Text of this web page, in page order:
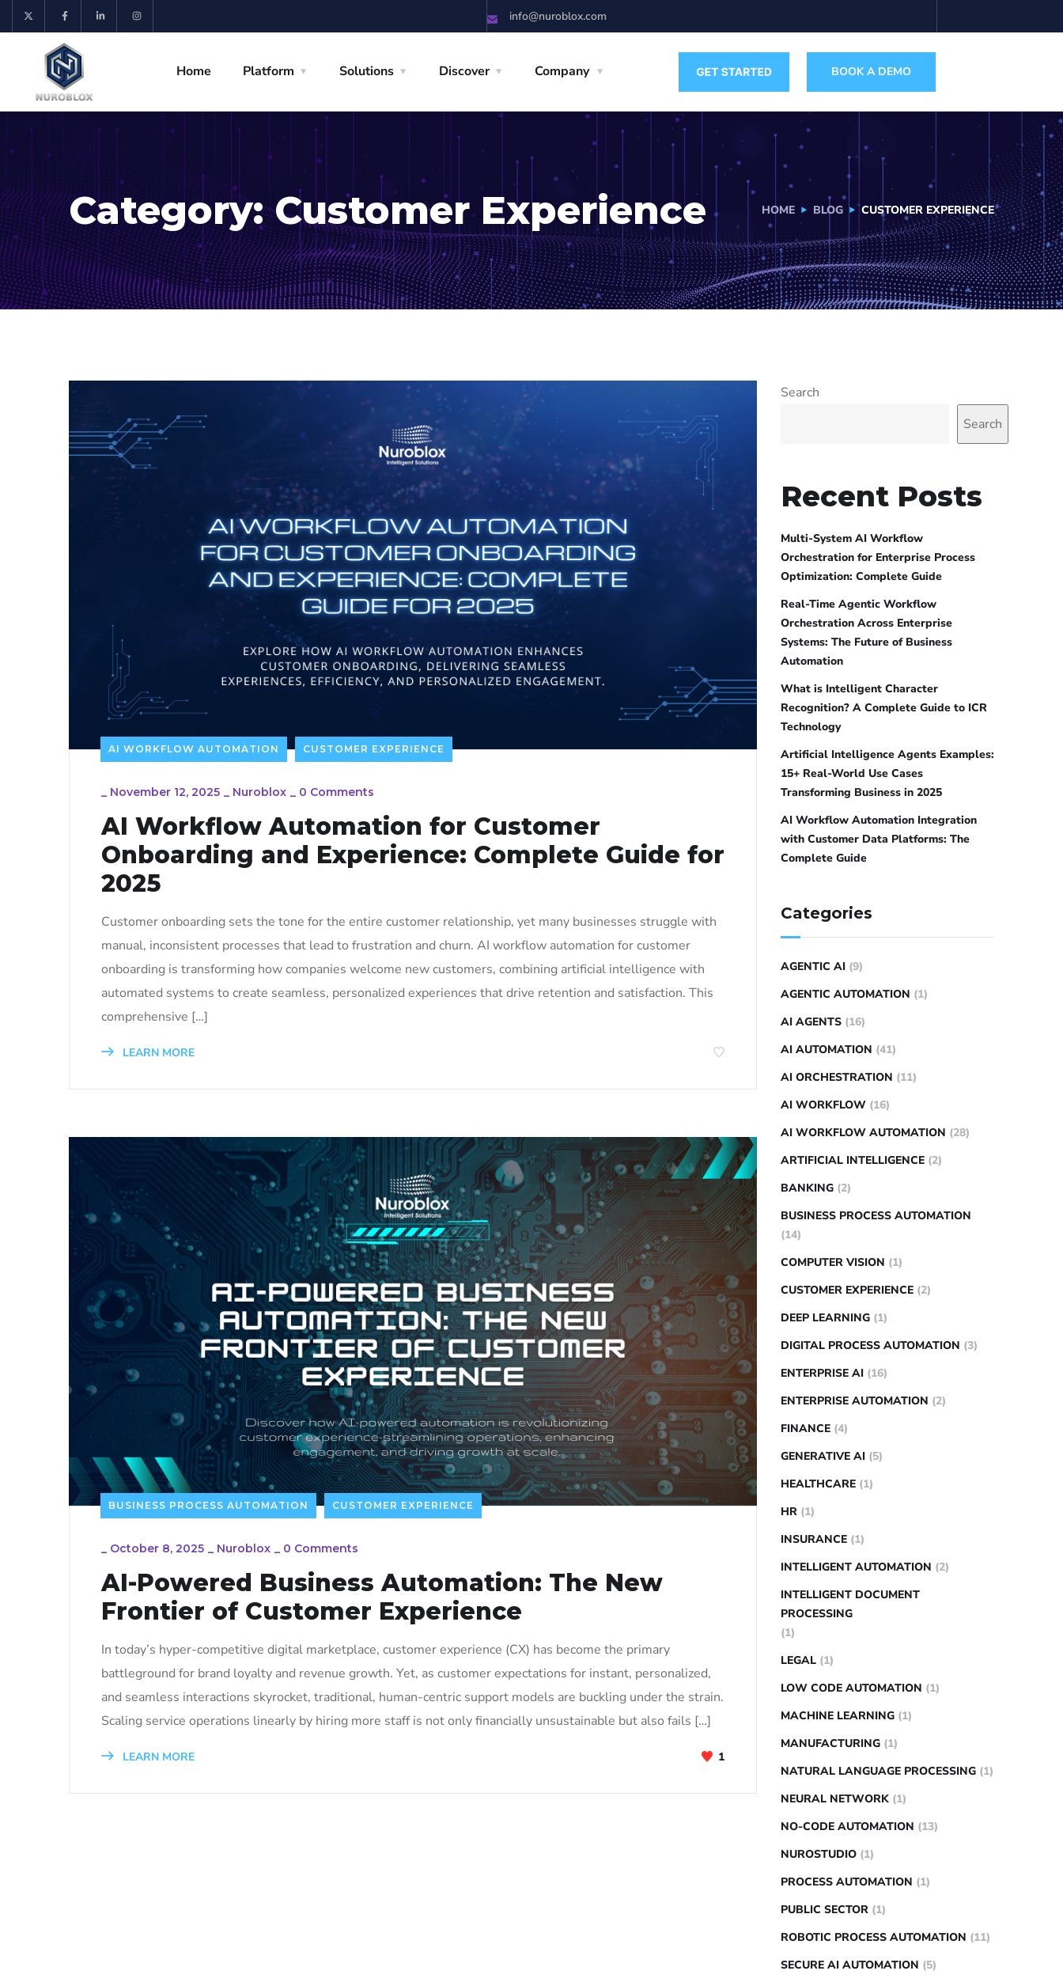
info@nuroblox.com
Home Platform Solutions Discover Company BOOK A DEMO
Category:Customer Experience HOME BLOG CUSTOMER EXPERIENCE
AI WORKFLOW AUTOMATION CUSTOMER EXPERIENCE
_ November 12, 2025 _ Nuroblox _ 0 Comments
AI Workflow Automation for Customer
Onboarding and Experience: Complete Guide for
2025
Customer onboarding sets the tone for the entire customer relationship, yet many businesses struggle with
manual, inconsistent processes that lead to frustration and churn. AI workflow automation for customer
onboarding is transforming how companies welcome new customers, combining artificial intelligence with
automated systems to create seamless, personalized experiences that drive retention and satisfaction. This
comprehensive […]
LEARN MORE
BUSINESS PROCESS AUTOMATION CUSTOMER EXPERIENCE
_ October 8, 2025 _ Nuroblox _ 0 Comments
AI-Powered Business Automation: The New
Frontier of Customer Experience
In today’s hyper-competitive digital marketplace, customer experience (CX) has become the primary
battleground for brand loyalty and revenue growth. Yet, as customer expectations for instant, personalized,
and seamless interactions skyrocket, traditional, human-centric support models are buckling under the strain.
Scaling service operations linearly by hiring more staff is not only financially unsustainable but also fails […]
LEARN MORE 1
Search
Search
Recent Posts
Multi-System AI Workflow
Orchestration for Enterprise Process
Optimization: Complete Guide
Real-Time Agentic Workflow
Orchestration Across Enterprise
Systems: The Future of Business
Automation
What is Intelligent Character
Recognition? A Complete Guide to ICR
Technology
Artificial Intelligence Agents Examples:
15+ Real-World Use Cases
Transforming Business in 2025
AI Workflow Automation Integration
with Customer Data Platforms: The
Complete Guide
Categories
AGENTIC AI (9)
AGENTIC AUTOMATION (1)
AI AGENTS (16)
AI AUTOMATION (41)
AI ORCHESTRATION (11)
AI WORKFLOW (16)
AI WORKFLOW AUTOMATION (28)
ARTIFICIAL INTELLIGENCE (2)
BANKING (2)
BUSINESS PROCESS AUTOMATION
(14)
COMPUTER VISION (1)
CUSTOMER EXPERIENCE (2)
DEEP LEARNING (1)
DIGITAL PROCESS AUTOMATION (3)
ENTERPRISE AI (16)
ENTERPRISE AUTOMATION (2)
FINANCE (4)
GENERATIVE AI (5)
HEALTHCARE (1)
HR (1)
INSURANCE (1)
INTELLIGENT AUTOMATION (2)
INTELLIGENT DOCUMENT
PROCESSING
(1)
LEGAL (1)
LOW CODE AUTOMATION (1)
MACHINE LEARNING (1)
MANUFACTURING (1)
NATURAL LANGUAGE PROCESSING (1)
NEURAL NETWORK (1)
NO-CODE AUTOMATION (13)
NUROSTUDIO (1)
PROCESS AUTOMATION (1)
PUBLIC SECTOR (1)
ROBOTIC PROCESS AUTOMATION (11)
SECURE AI AUTOMATION (5)